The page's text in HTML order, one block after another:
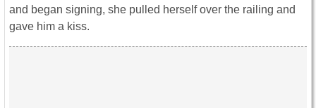
and began signing, she pulled herself over the railing and
gave him a kiss.